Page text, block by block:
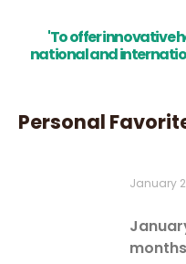
'To offer innovative
national and
Personal
January